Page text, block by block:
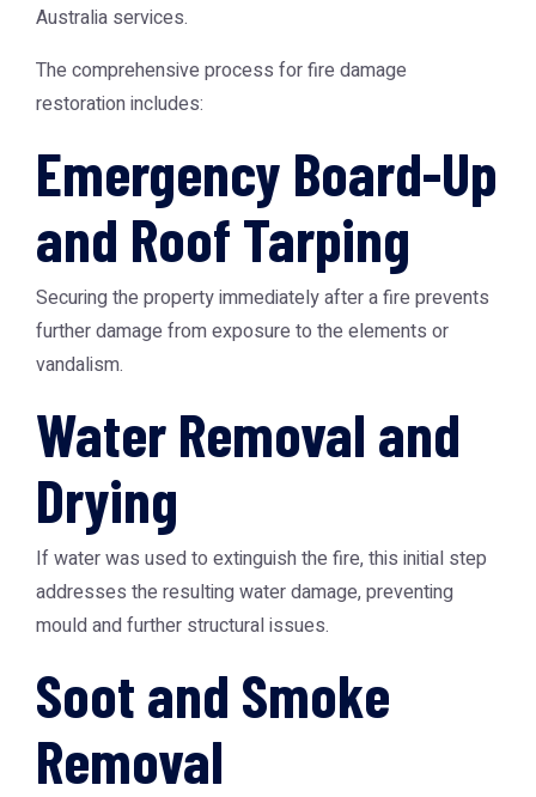
Australia services.
The comprehensive process for fire damage
restoration includes:
Emergency Board-Up
and Roof Tarping
Securing the property immediately after a fire prevents
further damage from exposure to the elements or
vandalism.
Water Removal and
Drying
If water was used to extinguish the fire, this initial step
addresses the resulting water damage, preventing
mould and further structural issues.
Soot and Smoke
Removal